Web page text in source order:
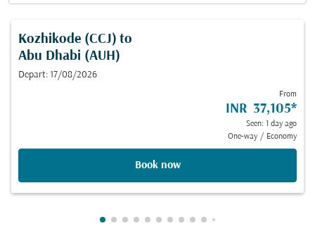
Kozhikode (CCJ) to
Abu Dhabi (AUH)
Depart: 17/08/2026
From
INR 37,105*
Seen: 1 day ago
One-way / Economy
Book now
Showing cmp-pagination-showing-card
Showing cmp-pagination-showing-
Showing cmp-pagination-showing-
Showing cmp-pagination-
Showing cmp-pagination-
Showing cmp-pagination-
Showing cmp-pagination-
Showing cmp-
Showing cmp-
Showing cmp-